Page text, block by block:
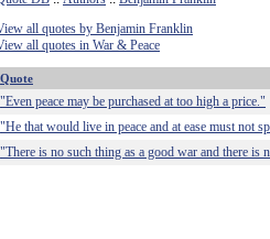
all quotes by Benjamin Franklin
all quotes in War & Peace
Quote
"Even peace may be purchased at too high a price."
"He that would live in peace and at ease must not
"There is no such thing as a good war and there is